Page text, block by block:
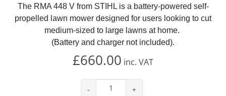
The RMA 448 V from STIHL is a battery-powered self-
propelled lawn mower designed for users looking to cut
medium-sized to large lawns at home.
(Battery and charger not included).
£660.00 inc. VAT
- +